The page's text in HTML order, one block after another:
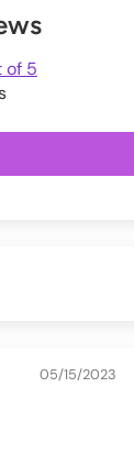
of 5
05/15/2023